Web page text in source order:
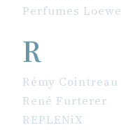
Perfumes Loewe
R
Rémy Cointreau
René Furterer
REPLENiX